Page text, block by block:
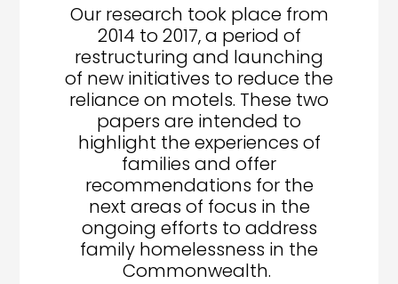
Our research took place from
2014 to 2017, a period of
restructuring and launching
of new initiatives to reduce the
reliance on motels. These two
papers are intended to
highlight the experiences of
families and offer
recommendations for the
next areas of focus in the
ongoing efforts to address
family homelessness in the
Commonwealth.